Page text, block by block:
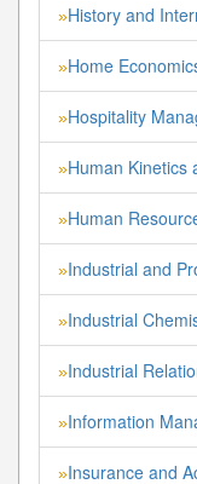
»History and
»Home
»Hospitality
»Human Kinetics
»Human
»Industrial and
»Industrial
»Industrial
»Information
»Insurance and